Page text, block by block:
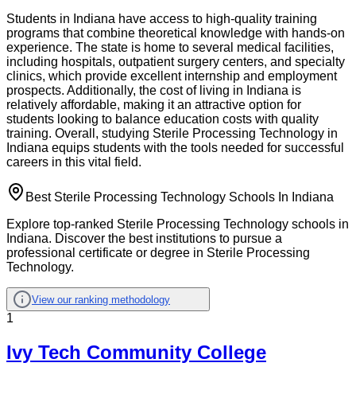
Students in Indiana have access to high-quality training
programs that combine theoretical knowledge with hands-on
experience. The state is home to several medical facilities,
including hospitals, outpatient surgery centers, and specialty
clinics, which provide excellent internship and employment
prospects. Additionally, the cost of living in Indiana is
relatively affordable, making it an attractive option for
students looking to balance education costs with quality
training. Overall, studying Sterile Processing Technology in
Indiana equips students with the tools needed for successful
careers in this vital field.
Best Sterile Processing Technology Schools In Indiana
Explore top-ranked Sterile Processing Technology schools in
Indiana. Discover the best institutions to pursue a
professional certificate or degree in Sterile Processing
Technology.
View our ranking methodology
1
Ivy Tech Community College